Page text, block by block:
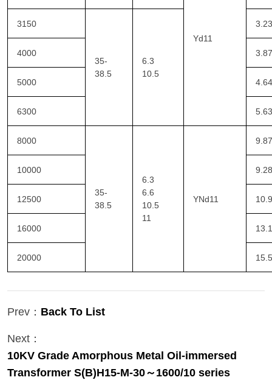
Yd11
3150
35-
38.5
6.3
10.5
3.23
4000 3.87
5000 4.64
6300 5.63
8000
35-
38.5
6.3
6.6
10.5
11
YNd11
9.87
10000 9.28
12500
16000
20000
Prev： Back To List
Next：
10KV Grade Amorphous Metal Oil-immersed
Transformer S(B)H15-M-30～1600/10 series